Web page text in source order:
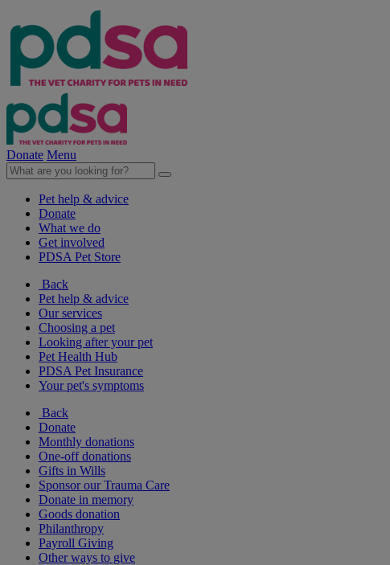
Donate Menu
Pet help & advice
Donate
What we do
Get involved
PDSA Pet Store
Back
Pet help & advice
Our services
Choosing a pet
Looking after your pet
Pet Health Hub
PDSA Pet Insurance
Your pet's symptoms
Back
Donate
Monthly donations
One-off donations
Gifts in Wills
Sponsor our Trauma Care
Donate in memory
Goods donation
Philanthropy
Payroll Giving
Other ways to give